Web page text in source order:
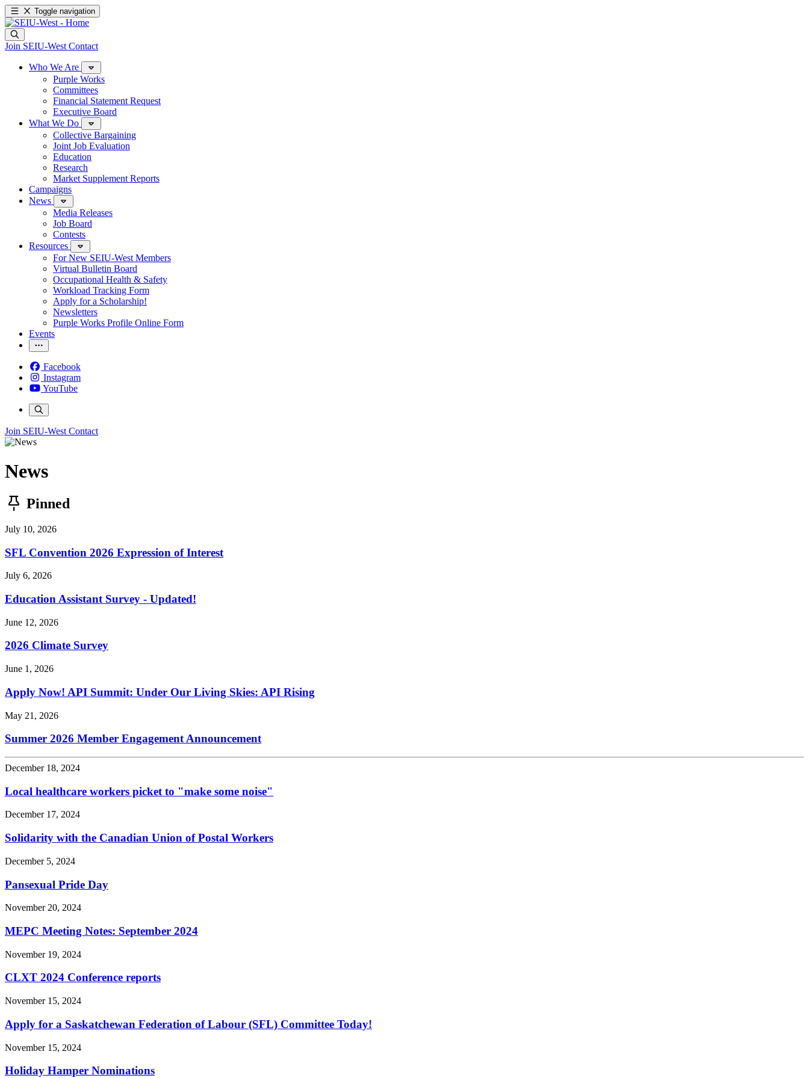
Toggle navigation
Join SEIU-West Contact
Who We Are
Purple Works
Committees
Financial Statement Request
Executive Board
What We Do
Collective Bargaining
Joint Job Evaluation
Education
Research
Market Supplement Reports
Campaigns
News
Media Releases
Job Board
Contests
Resources
For New SEIU-West Members
Virtual Bulletin Board
Occupational Health & Safety
Workload Tracking Form
Apply for a Scholarship!
Newsletters
Purple Works Profile Online Form
Events
Facebook
Instagram
YouTube
Join SEIU-West Contact
News
Pinned
July 10, 2026
SFL Convention 2026 Expression of Interest
July 6, 2026
Education Assistant Survey - Updated!
June 12, 2026
2026 Climate Survey
June 1, 2026
Apply Now! API Summit: Under Our Living Skies: API Rising
May 21, 2026
Summer 2026 Member Engagement Announcement
December 18, 2024
Local healthcare workers picket to "make some noise"
December 17, 2024
Solidarity with the Canadian Union of Postal Workers
December 5, 2024
Pansexual Pride Day
November 20, 2024
MEPC Meeting Notes: September 2024
November 19, 2024
CLXT 2024 Conference reports
November 15, 2024
Apply for a Saskatchewan Federation of Labour (SFL) Committee Today!
November 15, 2024
Holiday Hamper Nominations